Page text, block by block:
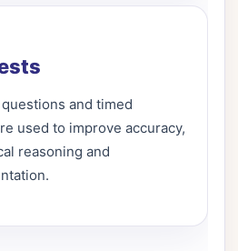
and timed
used to improve accuracy,
reasoning and